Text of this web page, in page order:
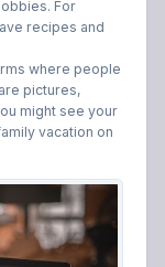
For
recipes and
where people
pictures,
might see your
vacation on